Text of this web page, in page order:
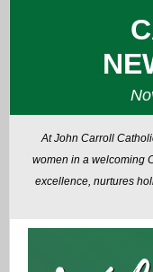
At John Carroll
women in a welcoming
excellence, nurtures